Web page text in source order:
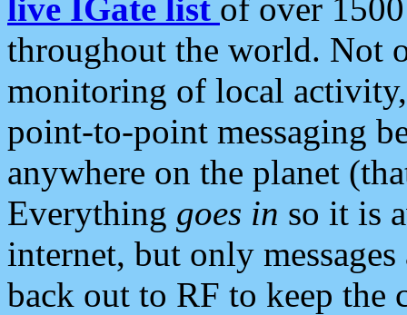
live IGate list of over
throughout the world. Not
monitoring of local
point-to-point messaging
anywhere on the planet
Everything goes in so it is
internet, but only
back out to RF to keep the